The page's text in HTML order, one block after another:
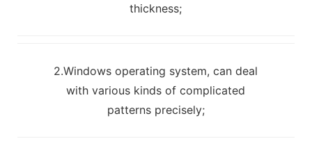
thickness;
2.Windows operating system, can deal
with various kinds of complicated
patterns precisely;